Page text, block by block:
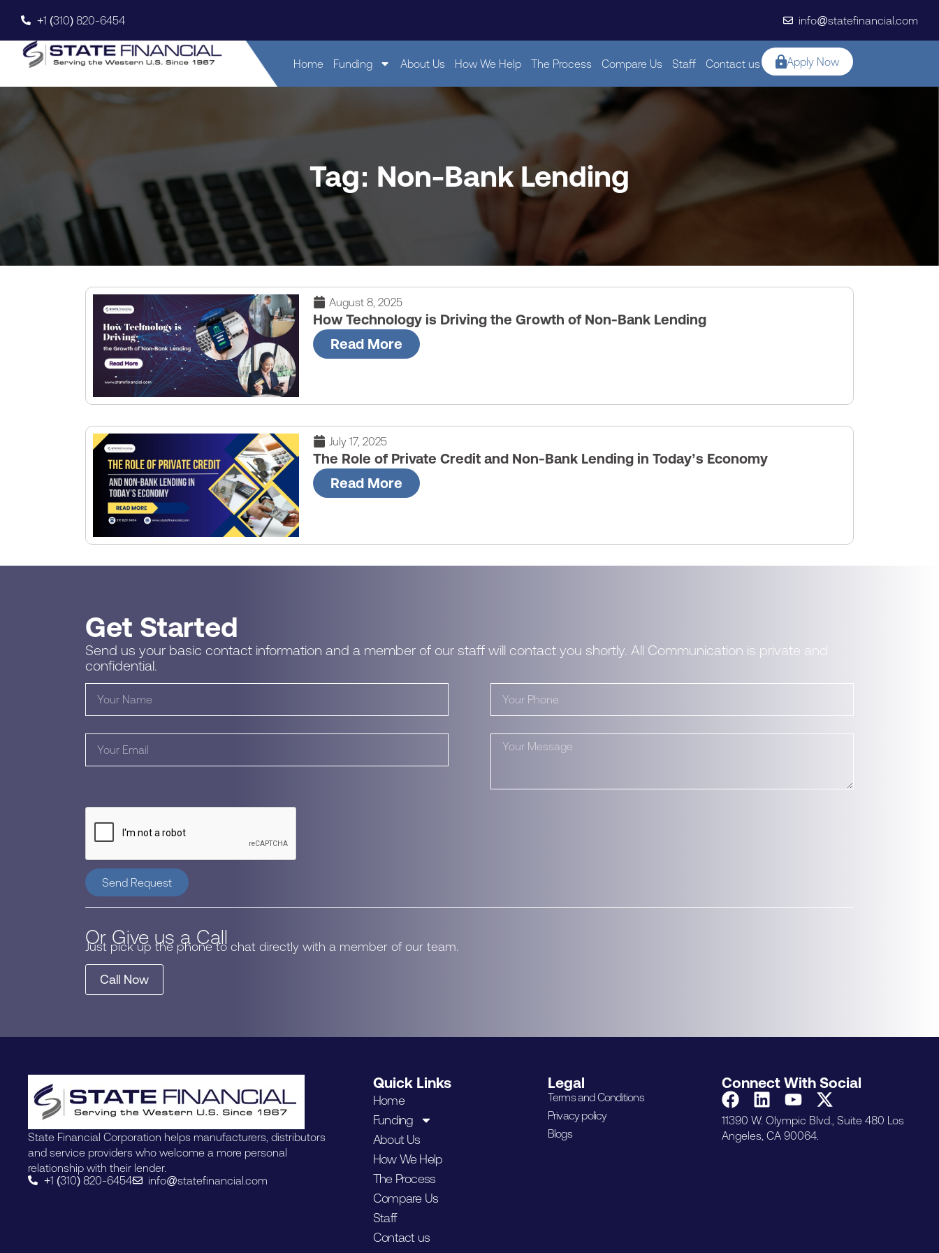
+1 (310) 820-6454 info@statefinancial.com
Home Funding About Us How We Help The Process Compare Us Staff Contact us Apply Now
Tag: Non-Bank Lending
August 8, 2025
How Technology is Driving the Growth of Non-Bank Lending
Read More
July 17, 2025
The Role of Private Credit and Non-Bank Lending in Today’s Economy
Read More
Get Started
Send us your basic contact information and a member of our staff will contact you shortly. All Communication is private and
confidential.
Send Request
Or Give us a Call
Just pick up the phone to chat directly with a member of our team.
Call Now
State Financial Corporation helps manufacturers, distributors
and service providers who welcome a more personal
relationship with their lender.
+1 (310) 820-6454
info@statefinancial.com
Quick Links
Home
Funding
About Us
How We Help
The Process
Compare Us
Staff
Contact us
Legal
Terms and Conditions
Privacy policy
Blogs
Connect With Social
11390 W. Olympic Blvd., Suite 480 Los
Angeles, CA 90064.